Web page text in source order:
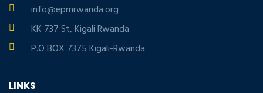
info@eprnrwanda.org
KK 737 St, Kigali Rwanda
P.O BOX 7375 Kigali-Rwanda
LINKS